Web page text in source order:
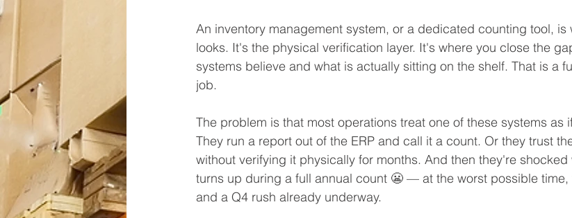
An inventory management system, or a dedicated counting tool, is
looks. It's the physical verification layer. It's where you close the
systems believe and what is actually sitting on the shelf. That is a
job.
The problem is that most operations treat one of these systems as
They run a report out of the ERP and call it a count. Or they trust
without verifying it physically for months. And then they're
turns up during a full annual count 😬 — at the worst possible
and a Q4 rush already underway.